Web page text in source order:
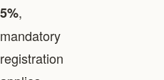
5%,
mandatory
registration